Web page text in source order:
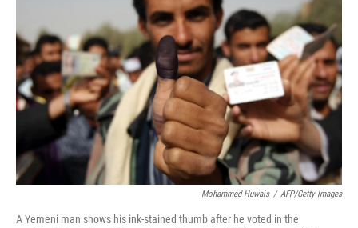
Mohammed Huwais / AFP/Getty Images
A Yemeni man shows his ink-stained thumb after he voted in the